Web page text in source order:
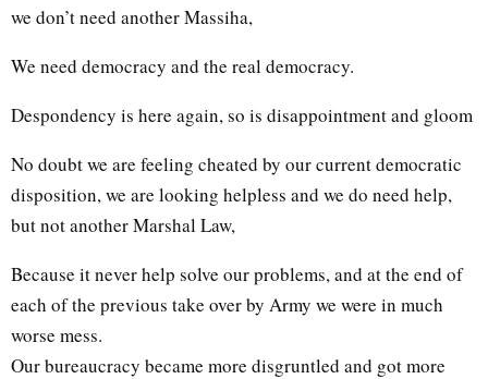
we don’t need another Massiha,
We need democracy and the real democracy.
Despondency is here again, so is disappointment and gloom
No doubt we are feeling cheated by our current democratic
disposition, we are looking helpless and we do need help,
but not another Marshal Law,
Because it never help solve our problems, and at the end of
each of the previous take over by Army we were in much
worse mess.
Our bureaucracy became more disgruntled and got more